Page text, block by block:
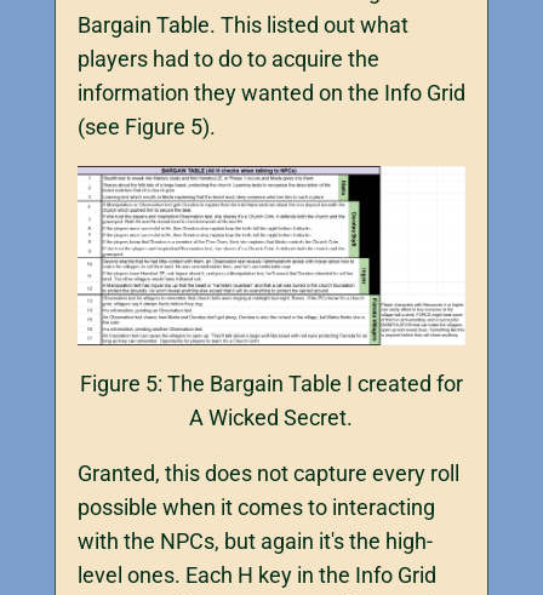
Bargain Table. This listed out what
players had to do to acquire the
information they wanted on the Info Grid
(see Figure 5).
Figure 5: The Bargain Table I created for
A Wicked Secret.
Granted, this does not capture every roll
possible when it comes to interacting
with the NPCs, but again it's the high-
level ones. Each H key in the Info Grid